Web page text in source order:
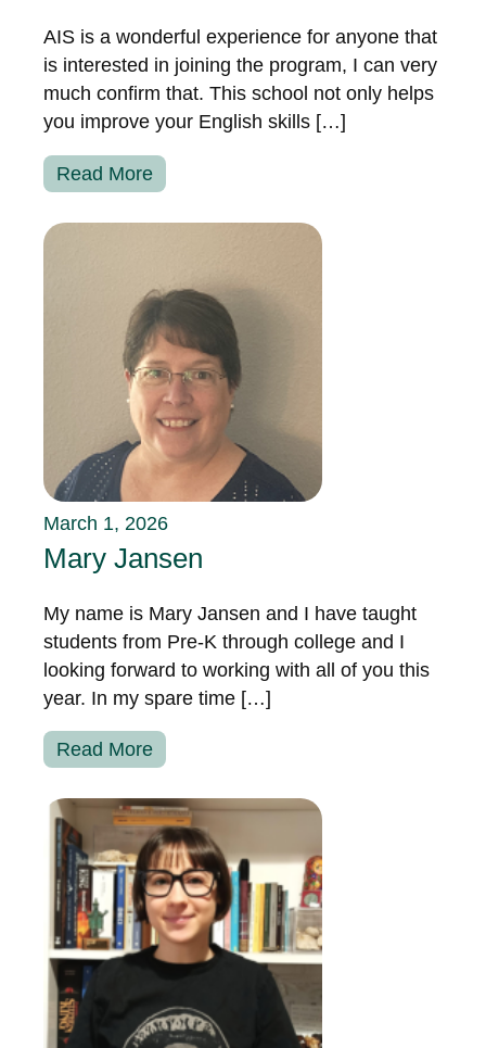
AIS is a wonderful experience for anyone that
is interested in joining the program, I can very
much confirm that. This school not only helps
you improve your English skills […]
Read More
March 1, 2026
Mary Jansen
My name is Mary Jansen and I have taught
students from Pre-K through college and I
looking forward to working with all of you this
year. In my spare time […]
Read More